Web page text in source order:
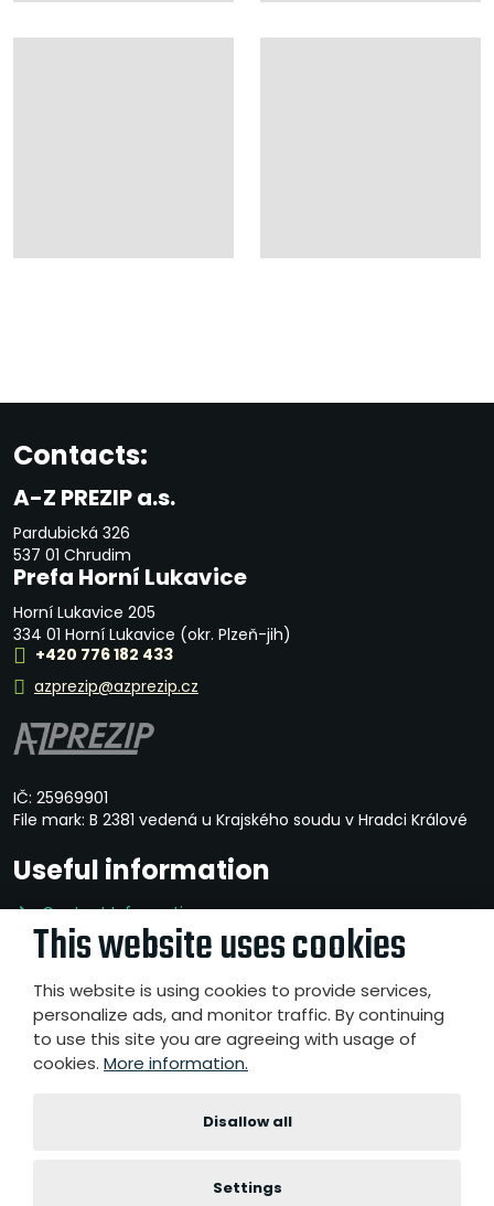
Contacts:
A-Z PREZIP a.s.
Pardubická 326
537 01 Chrudim
Prefa Horní Lukavice
Horní Lukavice 205
334 01 Horní Lukavice (okr. Plzeň-jih)
+420 776 182 433
azprezip@azprezip.cz
IČ: 25969901
File mark: B 2381 vedená u Krajského soudu v Hradci Králové
Useful information
Contact Information
Privacy Policy
© 2026, A-Z PREZIP a.s.
Terms of use |Accessibility Statement
This website uses cookies
This website is using cookies to provide services,
personalize ads, and monitor traffic. By continuing
to use this site you are agreeing with usage of
cookies. More information.
Disallow all
Settings